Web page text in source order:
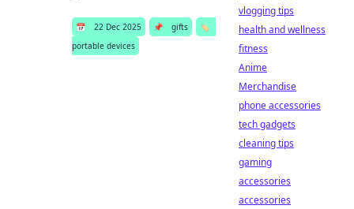
📅 22 Dec 2025 📌 gifts
🏷️
portable devices
vlogging tips
health and wellness
fitness
Anime
Merchandise
phone accessories
tech gadgets
cleaning tips
gaming
accessories
accessories